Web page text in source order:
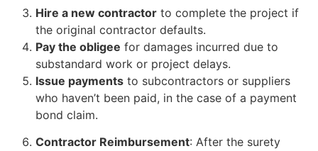
Hire a new contractor to complete the project if
the original contractor defaults.
Pay the obligee for damages incurred due to
substandard work or project delays.
Issue payments to subcontractors or suppliers
who haven’t been paid, in the case of a payment
bond claim.
Contractor Reimbursement: After the surety